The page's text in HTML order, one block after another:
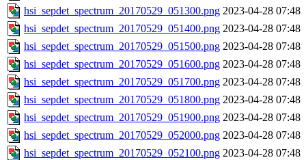
hsi_sepdet_spectrum_20170529_051300.png 2023-04-28 07:48
hsi_sepdet_spectrum_20170529_051400.png 2023-04-28 07:48
hsi_sepdet_spectrum_20170529_051500.png 2023-04-28 07:48
hsi_sepdet_spectrum_20170529_051600.png 2023-04-28 07:48
hsi_sepdet_spectrum_20170529_051700.png 2023-04-28 07:48
hsi_sepdet_spectrum_20170529_051800.png 2023-04-28 07:48
hsi_sepdet_spectrum_20170529_051900.png 2023-04-28 07:48
hsi_sepdet_spectrum_20170529_052000.png 2023-04-28 07:48
hsi_sepdet_spectrum_20170529_052100.png 2023-04-28 07:48